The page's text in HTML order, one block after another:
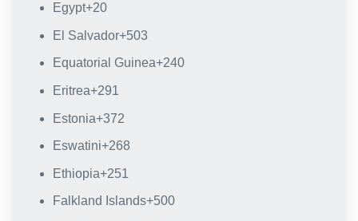
Egypt+20
El Salvador+503
Equatorial Guinea+240
Eritrea+291
Estonia+372
Eswatini+268
Ethiopia+251
Falkland Islands+500